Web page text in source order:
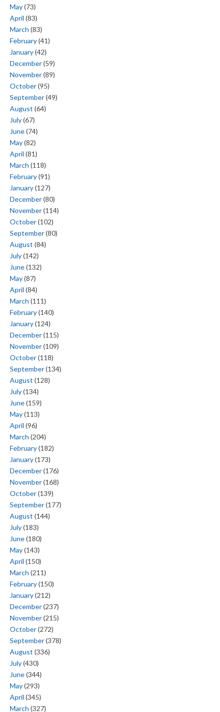
May(73)
April (83)
March (83)
February(41)
January(42)
December(59)
November(89)
October(95)
September(49)
August (64)
July(67)
June(74)
May(82)
April (81)
March (118)
February(91)
January(127)
December(80)
November(114)
October(102)
September(80)
August (84)
July(142)
June(132)
May(87)
April (84)
March (111)
February(140)
January(124)
December(115)
November(109)
October(118)
September(134)
August (128)
July(134)
June(159)
May(113)
April (96)
March (204)
February(182)
January(173)
December(176)
November(168)
October(139)
September(177)
August (144)
July(183)
June(180)
May(143)
April (150)
March (211)
February(150)
January(212)
December(237)
November(215)
October(272)
September(378)
August (336)
July(430)
June(344)
May(293)
April (345)
March (327)